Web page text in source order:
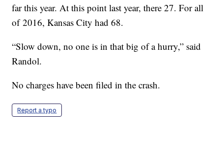
far this year. At this point last year, there 27. For all
of 2016, Kansas City had 68.
“Slow down, no one is in that big of a hurry,” said
Randol.
No charges have been filed in the crash.
Report a typo